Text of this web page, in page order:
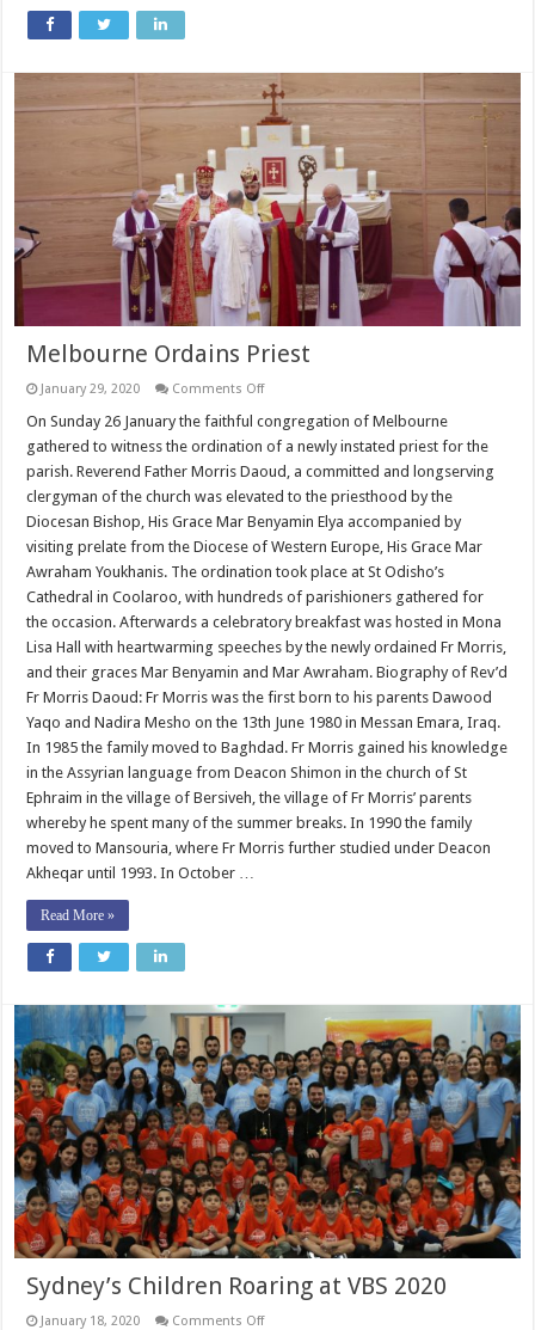
Melbourne Ordains Priest
January 29, 2020 Comments Offon
Ordains
Priest
On Sunday 26 January the faithful congregation of Melbourne
gathered to witness the ordination of a newly instated priest for the
parish. Reverend Father Morris Daoud, a committed and longserving
clergyman of the church was elevated to the priesthood by the
Diocesan Bishop, His Grace Mar Benyamin Elya accompanied by
visiting prelate from the Diocese of Western Europe, His Grace Mar
Awraham Youkhanis. The ordination took place at St Odisho’s
Cathedral in Coolaroo, with hundreds of parishioners gathered for
the occasion. Afterwards a celebratory breakfast was hosted in Mona
Lisa Hall with heartwarming speeches by the newly ordained Fr Morris,
and their graces Mar Benyamin and Mar Awraham. Biography of Rev’d
Fr Morris Daoud: Fr Morris was the first born to his parents Dawood
Yaqo and Nadira Mesho on the 13th June 1980 in Messan Emara, Iraq.
In 1985 the family moved to Baghdad. Fr Morris gained his knowledge
in the Assyrian language from Deacon Shimon in the church of St
Ephraim in the village of Bersiveh, the village of Fr Morris’ parents
whereby he spent many of the summer breaks. In 1990 the family
moved to Mansouria, where Fr Morris further studied under Deacon
Akheqar until 1993. In October …
Read More »
Sydney’s Children Roaring at VBS 2020
January 18, 2020 Comments Offon